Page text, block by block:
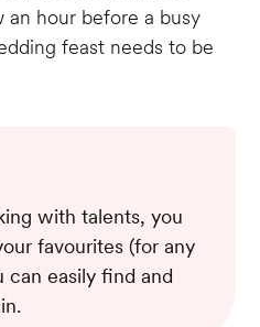
an hour before a busy
feast needs to be
with talents, you
favourites (for any
can easily find and